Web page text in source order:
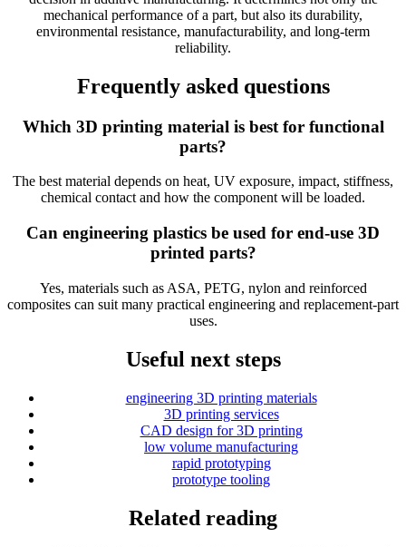
mechanical performance of a part, but also its durability,
environmental resistance, manufacturability, and long-term
reliability.
Frequently asked questions
Which 3D printing material is best for functional
parts?
The best material depends on heat, UV exposure, impact, stiffness,
chemical contact and how the component will be loaded.
Can engineering plastics be used for end-use 3D
printed parts?
Yes, materials such as ASA, PETG, nylon and reinforced
composites can suit many practical engineering and replacement-part
uses.
Useful next steps
engineering 3D printing materials
3D printing services
CAD design for 3D printing
low volume manufacturing
rapid prototyping
prototype tooling
Related reading